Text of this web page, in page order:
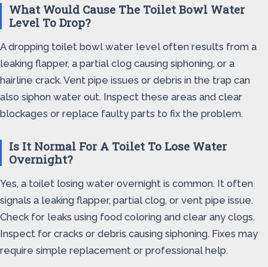
What Would Cause The Toilet Bowl Water
Level To Drop?
A dropping toilet bowl water level often results from a
leaking flapper, a partial clog causing siphoning, or a
hairline crack. Vent pipe issues or debris in the trap can
also siphon water out. Inspect these areas and clear
blockages or replace faulty parts to fix the problem.
Is It Normal For A Toilet To Lose Water
Overnight?
Yes, a toilet losing water overnight is common. It often
signals a leaking flapper, partial clog, or vent pipe issue.
Check for leaks using food coloring and clear any clogs.
Inspect for cracks or debris causing siphoning. Fixes may
require simple replacement or professional help.